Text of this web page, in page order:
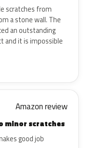
scratches from
a stone wall. The
an outstanding
and it is impossible
Amazon review
minor scratches
good job